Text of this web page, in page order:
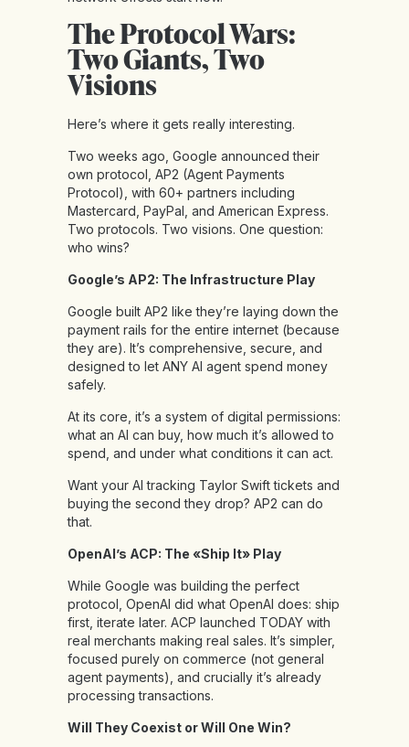
The Protocol Wars:
Two Giants, Two
Visions
Here’s where it gets really interesting.
Two weeks ago, Google announced their
own protocol, AP2 (Agent Payments
Protocol), with 60+ partners including
Mastercard, PayPal, and American Express.
Two protocols. Two visions. One question:
who wins?
Google’s AP2: The Infrastructure Play
Google built AP2 like they’re laying down the
payment rails for the entire internet (because
they are). It’s comprehensive, secure, and
designed to let ANY AI agent spend money
safely.
At its core, it’s a system of digital permissions:
what an AI can buy, how much it’s allowed to
spend, and under what conditions it can act.
Want your AI tracking Taylor Swift tickets and
buying the second they drop? AP2 can do
that.
OpenAI’s ACP: The «Ship It» Play
While Google was building the perfect
protocol, OpenAI did what OpenAI does: ship
first, iterate later. ACP launched TODAY with
real merchants making real sales. It’s simpler,
focused purely on commerce (not general
agent payments), and crucially it’s already
processing transactions.
Will They Coexist or Will One Win?